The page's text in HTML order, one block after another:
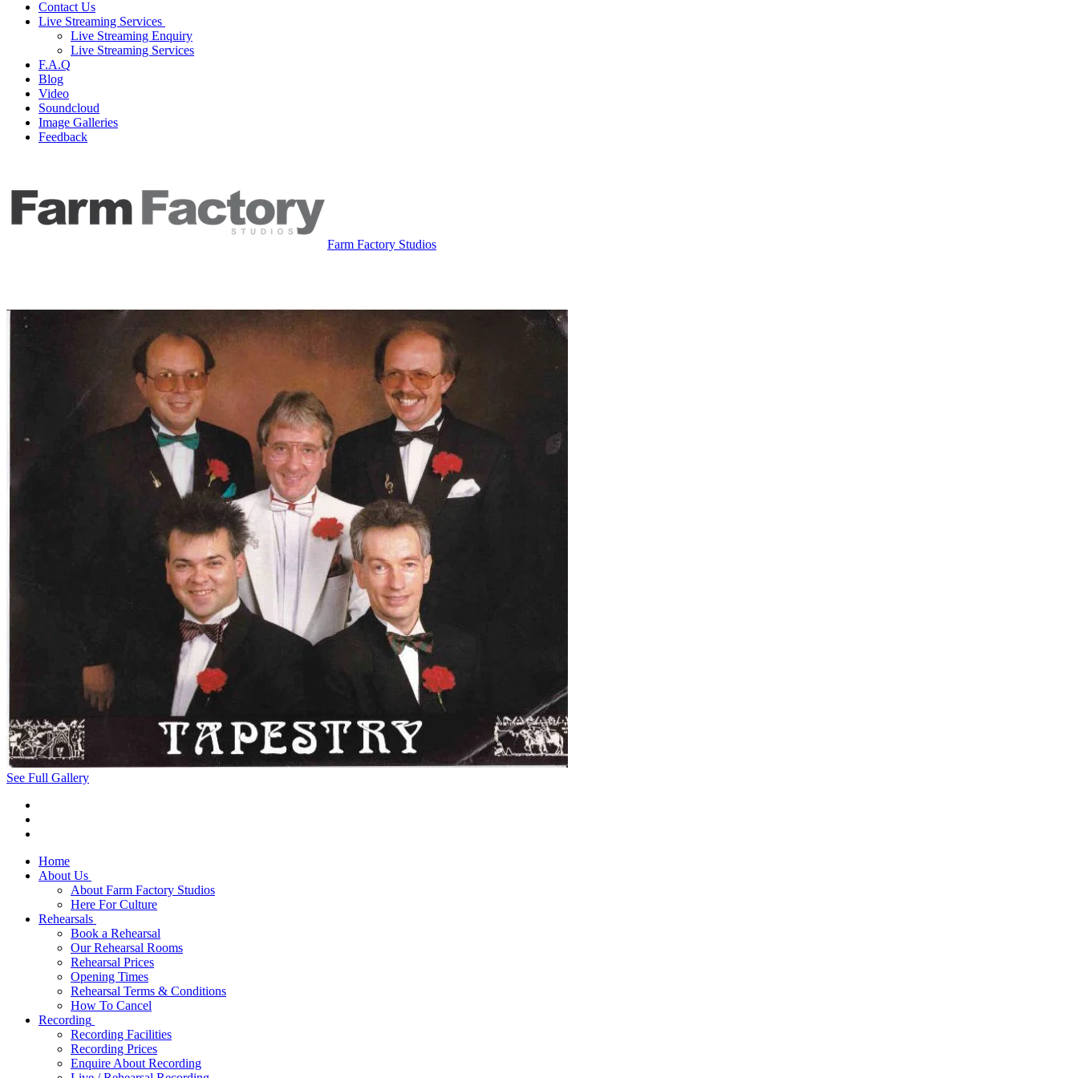
Contact Us
Live Streaming Services
Live Streaming Enquiry
Live Streaming Services
F.A.Q
Blog
Video
Soundcloud
Image Galleries
Feedback
Farm Factory Studios
See Full Gallery
Home
About Us
About Farm Factory Studios
Here For Culture
Rehearsals
Book a Rehearsal
Our Rehearsal Rooms
Rehearsal Prices
Opening Times
Rehearsal Terms & Conditions
How To Cancel
Recording
Recording Facilities
Recording Prices
Enquire About Recording